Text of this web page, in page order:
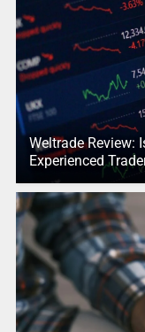
Weltrade Review:
Experienced